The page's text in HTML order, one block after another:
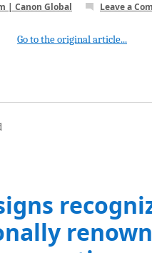
| Canon Global Leave a
Go to the original article...